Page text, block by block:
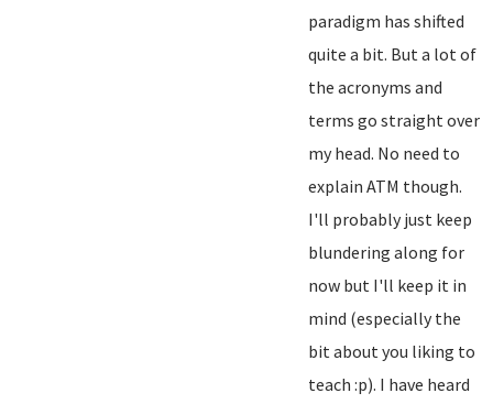
paradigm has shifted
quite a bit. But a lot of
the acronyms and
terms go straight over
my head. No need to
explain ATM though.
I'll probably just keep
blundering along for
now but I'll keep it in
mind (especially the
bit about you liking to
teach :p). I have heard